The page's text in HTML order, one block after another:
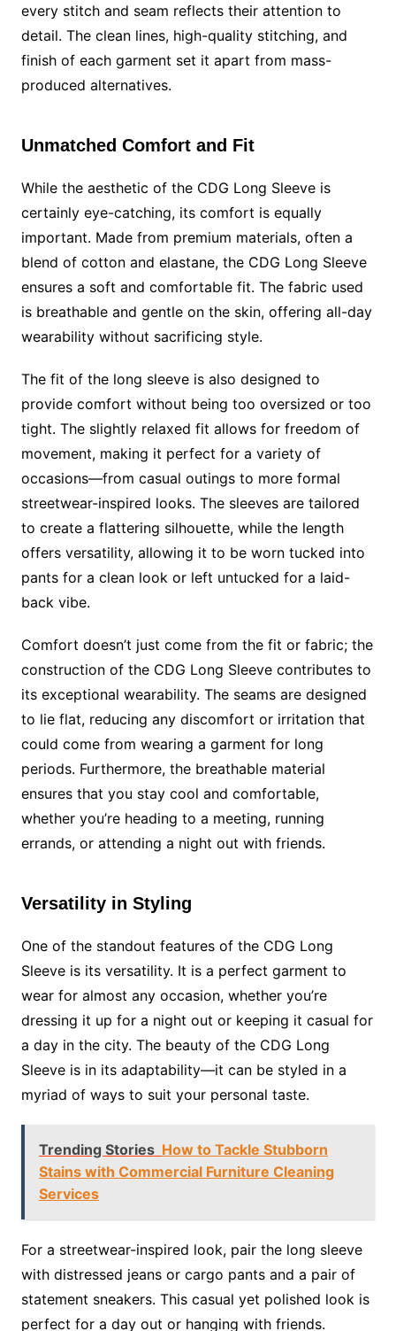
every stitch and seam reflects their attention to
detail. The clean lines, high-quality stitching, and
finish of each garment set it apart from mass-
produced alternatives.
Unmatched Comfort and Fit
While the aesthetic of the CDG Long Sleeve is
certainly eye-catching, its comfort is equally
important. Made from premium materials, often a
blend of cotton and elastane, the CDG Long Sleeve
ensures a soft and comfortable fit. The fabric used
is breathable and gentle on the skin, offering all-day
wearability without sacrificing style.
The fit of the long sleeve is also designed to
provide comfort without being too oversized or too
tight. The slightly relaxed fit allows for freedom of
movement, making it perfect for a variety of
occasions—from casual outings to more formal
streetwear-inspired looks. The sleeves are tailored
to create a flattering silhouette, while the length
offers versatility, allowing it to be worn tucked into
pants for a clean look or left untucked for a laid-
back vibe.
Comfort doesn’t just come from the fit or fabric; the
construction of the CDG Long Sleeve contributes to
its exceptional wearability. The seams are designed
to lie flat, reducing any discomfort or irritation that
could come from wearing a garment for long
periods. Furthermore, the breathable material
ensures that you stay cool and comfortable,
whether you’re heading to a meeting, running
errands, or attending a night out with friends.
Versatility in Styling
One of the standout features of the CDG Long
Sleeve is its versatility. It is a perfect garment to
wear for almost any occasion, whether you’re
dressing it up for a night out or keeping it casual for
a day in the city. The beauty of the CDG Long
Sleeve is in its adaptability—it can be styled in a
myriad of ways to suit your personal taste.
Trending Stories How to Tackle Stubborn
Stains with Commercial Furniture Cleaning
Services
For a streetwear-inspired look, pair the long sleeve
with distressed jeans or cargo pants and a pair of
statement sneakers. This casual yet polished look is
perfect for a day out or hanging with friends.